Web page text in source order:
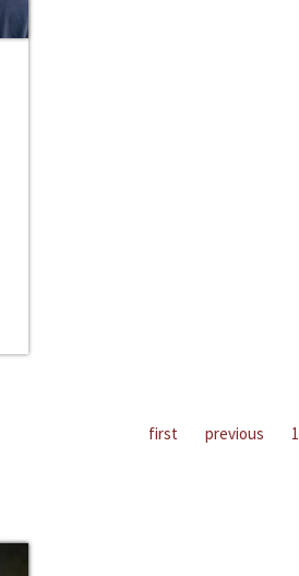
first previous 1